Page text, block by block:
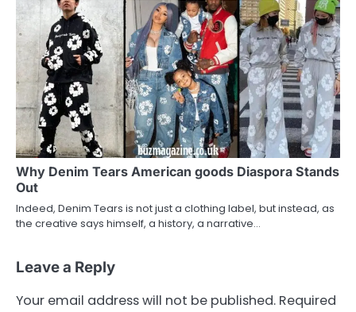
Why Denim Tears American goods Diaspora Stands
Out
Indeed, Denim Tears is not just a clothing label, but instead, as
the creative says himself, a history, a narrative…
Leave a Reply
Your email address will not be published. Required